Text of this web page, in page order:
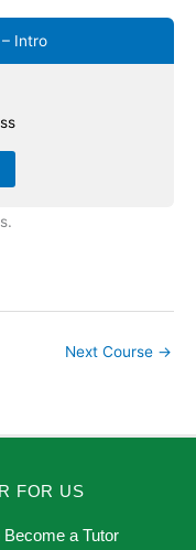
Intro
Next Course →
FOR US
Become a Tutor